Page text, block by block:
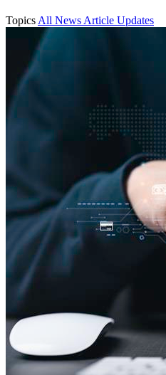
Topics All News Article Updates